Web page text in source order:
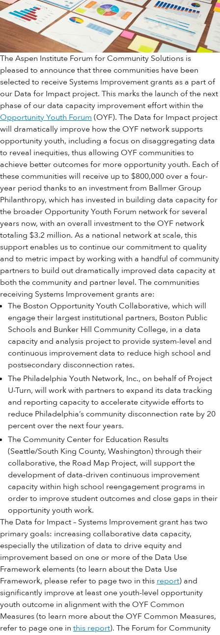
The Aspen Institute Forum for Community Solutions is
pleased to announce that three communities have been
selected to receive Systems Improvement grants as a part of
our Data for Impact project. This marks the launch of the next
phase of our data capacity improvement effort within the
Opportunity Youth Forum (OYF). The Data for Impact project
will dramatically improve how the OYF network supports
opportunity youth, including a focus on disaggregating data
to reveal inequities, thus allowing OYF communities to
achieve better outcomes for more opportunity youth. Each of
these communities will receive up to $800,000 over a four-
year period thanks to an investment from Ballmer Group
Philanthropy, which has invested in building data capacity for
the broader Opportunity Youth Forum network for several
years now, with an overall investment to the OYF network
totaling $3.2 million. As a national network at scale, this
support enables us to continue our commitment to quality
and to metric impact by working with a handful of community
partners to build out dramatically improved data capacity at
both the community and partner level. The communities
receiving Systems Improvement grants are:
The Boston Opportunity Youth Collaborative, which will
engage their largest institutional partners, Boston Public
Schools and Bunker Hill Community College, in a data
capacity and analysis project to provide system-level and
continuous improvement data to reduce high school and
postsecondary disconnection rates.
The Philadelphia Youth Network, Inc., on behalf of Project
U-Turn, will work with partners to expand its data tracking
and reporting capacity to accelerate citywide efforts to
reduce Philadelphia’s community disconnection rate by 20
percent over the next four years.
The Community Center for Education Results
(Seattle/South King County, Washington) through their
collaborative, the Road Map Project, will support the
development of data-driven continuous improvement
capacity within high school reengagement programs in
order to improve student outcomes and close gaps in their
opportunity youth work.
The Data for Impact – Systems Improvement grant has two
primary goals: increasing collaborative data capacity,
especially the utilization of data to drive equity and
improvement based on one or more of the Data Use
Framework elements (to learn about the Data Use
Framework, please refer to page two in this report) and
significantly improve at least one youth-level opportunity
youth outcome in alignment with the OYF Common
Measures (to learn more about the OYF Common Measures,
refer to page one in this report). The Forum for Community